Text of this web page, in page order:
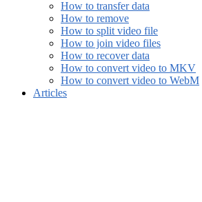
How to transfer data
How to remove
How to split video file
How to join video files
How to recover data
How to convert video to MKV
How to convert video to WebM
Articles